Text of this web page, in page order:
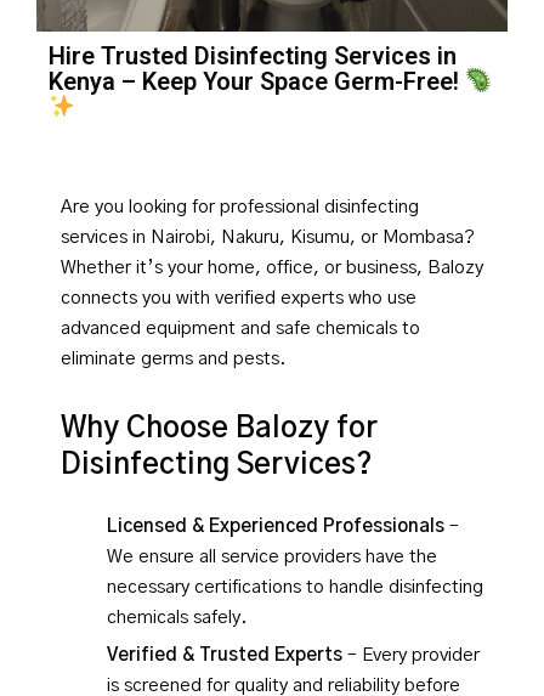
Hire Trusted Disinfecting Services in
Kenya – Keep Your Space Germ-Free!
Are you looking for professional disinfecting
services in Nairobi, Nakuru, Kisumu, or Mombasa?
Whether it’s your home, office, or business, Balozy
connects you with verified experts who use
advanced equipment and safe chemicals to
eliminate germs and pests.
Why Choose Balozy for
Disinfecting Services?
Licensed & Experienced Professionals–
We ensure all service providers have the
necessary certifications to handle disinfecting
chemicals safely.
Verified & Trusted Experts– Every provider
is screened for quality and reliability before